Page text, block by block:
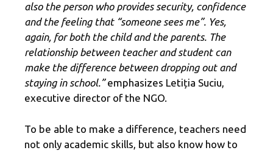
also the person who provides security, confidence
and the feeling that “someone sees me”. Yes,
again, for both the child and the parents. The
relationship between teacher and student can
make the difference between dropping out and
staying in school.”emphasizes Letiția Suciu,
executive director of the NGO.
To be able to make a difference, teachers need
not only academic skills, but also know how to